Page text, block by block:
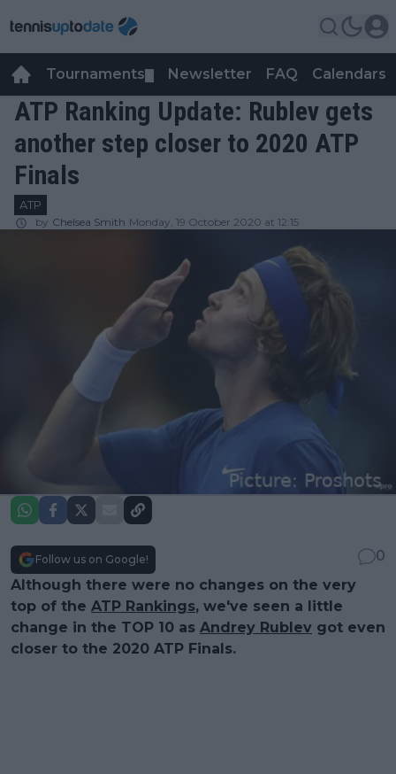
Tournaments Newsletter FAQ Calendars
ATP Ranking Update: Rublev gets
another step closer to 2020 ATP
Finals
ATP
by Chelsea Smith Monday, 19 October 2020 at 12:15
Follow us on Google!
0
Although there were no changes on the very
top of the ATP Rankings, we've seen a little
change in the TOP 10 as Andrey Rublev got even
closer to the 2020 ATP Finals.